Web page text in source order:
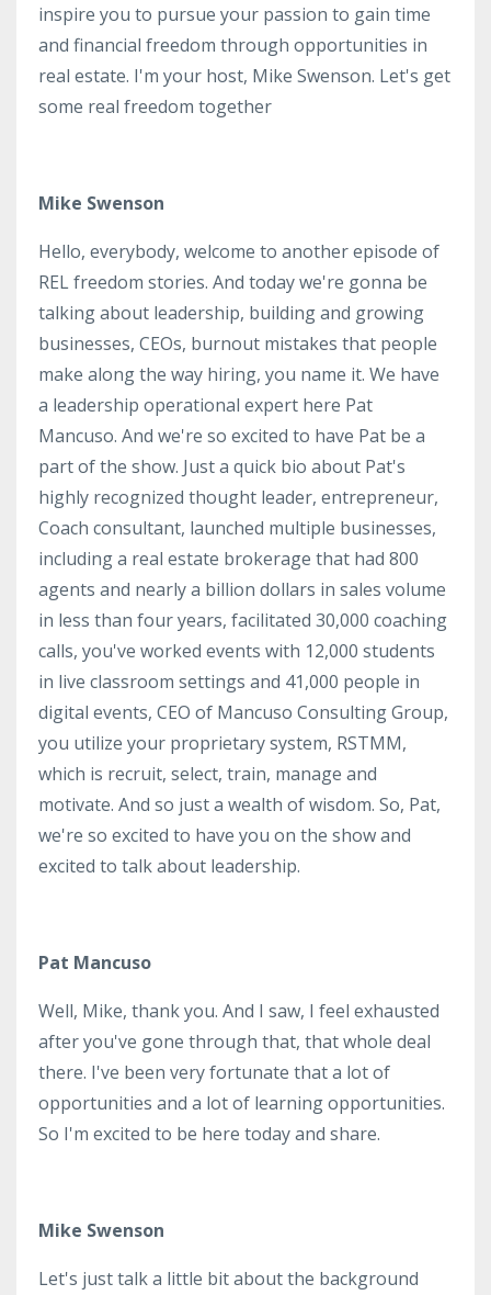
inspire you to pursue your passion to gain time
and financial freedom through opportunities in
real estate. I'm your host, Mike Swenson. Let's get
some real freedom together
Mike Swenson
Hello, everybody, welcome to another episode of
REL freedom stories. And today we're gonna be
talking about leadership, building and growing
businesses, CEOs, burnout mistakes that people
make along the way hiring, you name it. We have
a leadership operational expert here Pat
Mancuso. And we're so excited to have Pat be a
part of the show. Just a quick bio about Pat's
highly recognized thought leader, entrepreneur,
Coach consultant, launched multiple businesses,
including a real estate brokerage that had 800
agents and nearly a billion dollars in sales volume
in less than four years, facilitated 30,000 coaching
calls, you've worked events with 12,000 students
in live classroom settings and 41,000 people in
digital events, CEO of Mancuso Consulting Group,
you utilize your proprietary system, RSTMM,
which is recruit, select, train, manage and
motivate. And so just a wealth of wisdom. So, Pat,
we're so excited to have you on the show and
excited to talk about leadership.
Pat Mancuso
Well, Mike, thank you. And I saw, I feel exhausted
after you've gone through that, that whole deal
there. I've been very fortunate that a lot of
opportunities and a lot of learning opportunities.
So I'm excited to be here today and share.
Mike Swenson
Let's just talk a little bit about the background